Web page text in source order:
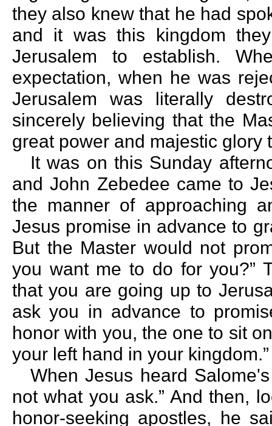
they also knew that he had
and it was this kingdom
Jerusalem to establish.
expectation, when he was
Jerusalem was literally
sincerely believing that the
great power and majestic
It was on this Sunday
and John Zebedee came to
the manner of approaching
Jesus promise in advance to
But the Master would not
you want me to do for you?”
that you are going up to
ask you in advance to
honor with you, the one to sit
your left hand in your kingdom.”
When Jesus heard
not what you ask.” And then,
honor-seeking apostles, he